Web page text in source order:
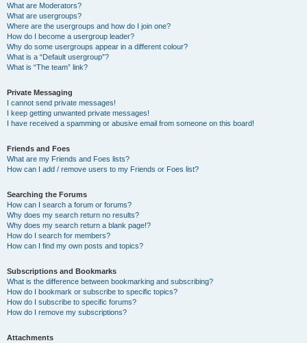
What are Moderators?
What are usergroups?
Where are the usergroups and how do I join one?
How do I become a usergroup leader?
Why do some usergroups appear in a different colour?
What is a “Default usergroup”?
What is “The team” link?
Private Messaging
I cannot send private messages!
I keep getting unwanted private messages!
I have received a spamming or abusive email from someone on this board!
Friends and Foes
What are my Friends and Foes lists?
How can I add / remove users to my Friends or Foes list?
Searching the Forums
How can I search a forum or forums?
Why does my search return no results?
Why does my search return a blank page!?
How do I search for members?
How can I find my own posts and topics?
Subscriptions and Bookmarks
What is the difference between bookmarking and subscribing?
How do I bookmark or subscribe to specific topics?
How do I subscribe to specific forums?
How do I remove my subscriptions?
Attachments